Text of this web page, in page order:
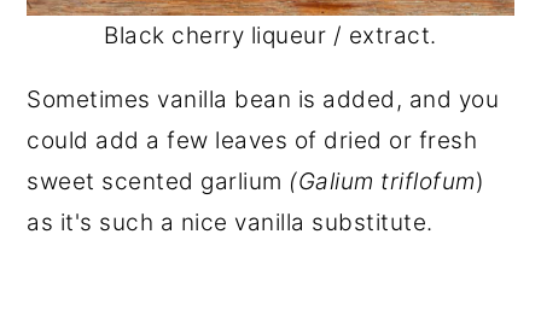
Black cherry liqueur / extract.
Sometimes vanilla bean is added, and you
could add a few leaves of dried or fresh
sweet scented garlium (Galium triflofum)
as it's such a nice vanilla substitute.